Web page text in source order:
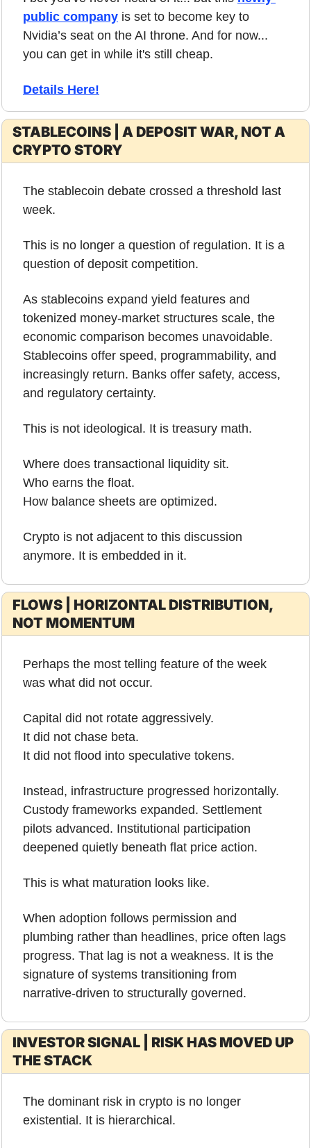
public company is set to become key to
Nvidia’s seat on the AI throne. And for now...
you can get in while it's still cheap.
Details Here!
STABLECOINS | A DEPOSIT WAR, NOT A
CRYPTO STORY
The stablecoin debate crossed a threshold last
week.
This is no longer a question of regulation. It is a
question of deposit competition.
As stablecoins expand yield features and
tokenized money-market structures scale, the
economic comparison becomes unavoidable.
Stablecoins offer speed, programmability, and
increasingly return. Banks offer safety, access,
and regulatory certainty.
This is not ideological. It is treasury math.
Where does transactional liquidity sit.
Who earns the float.
How balance sheets are optimized.
Crypto is not adjacent to this discussion
anymore. It is embedded in it.
FLOWS | HORIZONTAL DISTRIBUTION,
NOT MOMENTUM
Perhaps the most telling feature of the week
was what did not occur.
Capital did not rotate aggressively.
It did not chase beta.
It did not flood into speculative tokens.
Instead, infrastructure progressed horizontally.
Custody frameworks expanded. Settlement
pilots advanced. Institutional participation
deepened quietly beneath flat price action.
This is what maturation looks like.
When adoption follows permission and
plumbing rather than headlines, price often lags
progress. That lag is not a weakness. It is the
signature of systems transitioning from
narrative-driven to structurally governed.
INVESTOR SIGNAL | RISK HAS MOVED UP
THE STACK
The dominant risk in crypto is no longer
existential. It is hierarchical.